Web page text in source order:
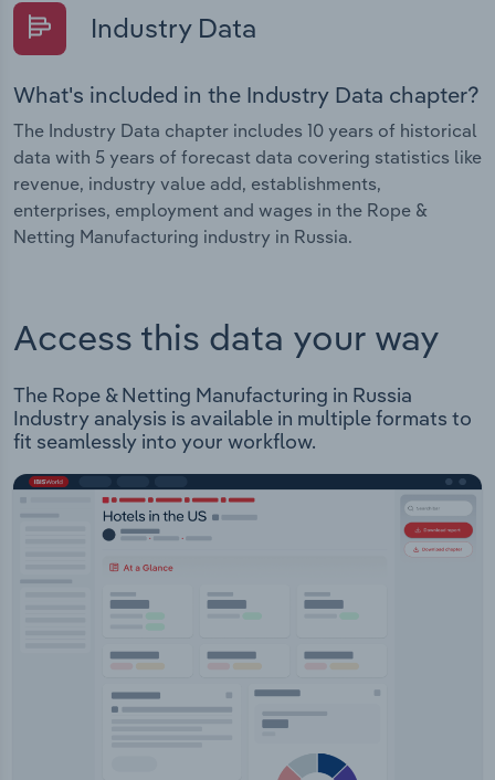
Industry Data
What's included in the Industry Data chapter?
The Industry Data chapter includes 10 years of historical
data with 5 years of forecast data covering statistics like
revenue, industry value add, establishments,
enterprises, employment and wages in the Rope &
Netting Manufacturing industry in Russia.
Access this data your way
The Rope & Netting Manufacturing in Russia
Industry analysis is available in multiple formats to
fit seamlessly into your workflow.